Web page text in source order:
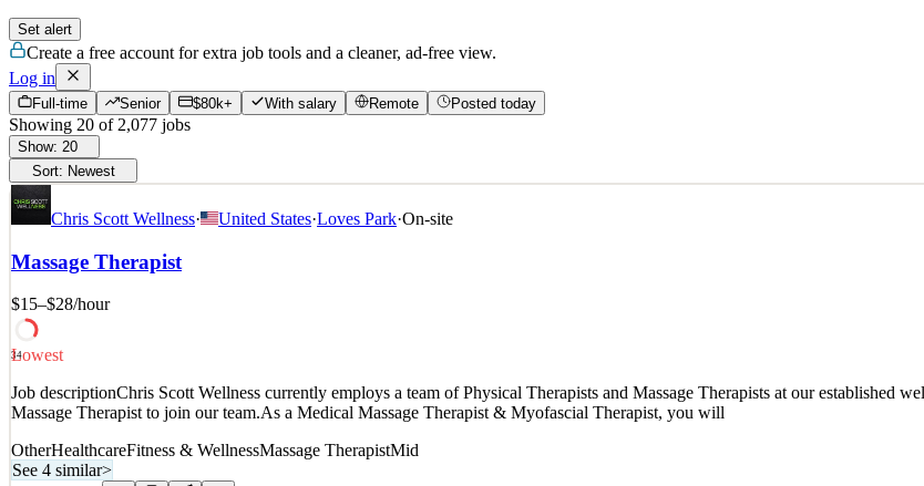
Set alert
Create a free account for extra job tools and a cleaner, ad-free view.
Log in
Full-time Senior $80k+ With salary Remote Posted today
Showing 20 of 2,077 jobs
Show: 20
Sort: Newest
Chris Scott Wellness· United States·Loves Park·On-site
Massage Therapist
$15–$28/hour
34
Lowest
Job descriptionChris Scott Wellness currently employs a team of Physical Therapists and Massage Therapists at our established
Massage Therapist to join our team.As a Medical Massage Therapist & Myofascial Therapist, you will
OtherHealthcareFitness & WellnessMassage TherapistMid
See 4 similar>